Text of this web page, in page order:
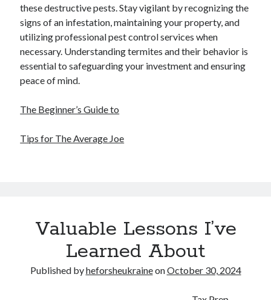
these destructive pests. Stay vigilant by recognizing the
signs of an infestation, maintaining your property, and
utilizing professional pest control services when
necessary. Understanding termites and their behavior is
essential to safeguarding your investment and ensuring
peace of mind.
The Beginner’s Guide to
Tips for The Average Joe
Valuable Lessons I’ve
Learned About
Published byheforsheukraineonOctober 30, 2024